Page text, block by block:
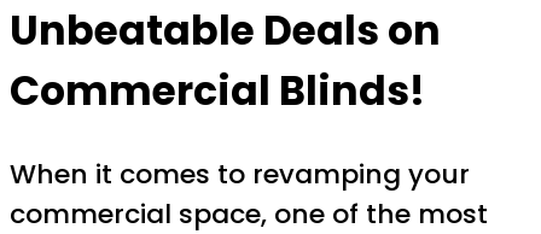
Unbeatable Deals on
Commercial Blinds!
When it comes to revamping your
commercial space, one of the most